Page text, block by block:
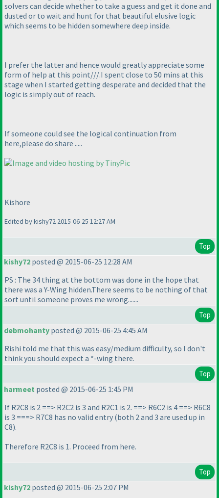
solvers can decide whether to take a guess and get it done and
dusted or to wait and hunt for that beautiful elusive logic
which seems to be hidden somewhere deep inside.
I prefer the latter and hence would greatly appreciate some
form of help at this point///.I spent close to 50 mins at this
stage when I started getting desperate and decided that the
logic is simply out of reach.
If someone could see the logical continuation from
here,please do share .....
Kishore
Edited by kishy72 2015-06-25 12:27 AM
Top
kishy72 posted @ 2015-06-25 12:28 AM
PS : The 34 thing at the bottom was done in the hope that
there was a Y-Wing hidden.There seems to be nothing of that
sort until someone proves me wrong.......
Top
debmohanty posted @ 2015-06-25 4:45 AM
Rishi told me that this was easy/medium difficulty, so I don't
think you should expect a *-wing there.
Top
harmeet posted @ 2015-06-25 1:45 PM
If R2C8 is 2 ==> R2C2 is 3 and R2C1 is 2. ==> R6C2 is 4 ==> R6C8
is 3 ===> R7C8 has no valid entry (both 2 and 3 are used up in
C8).
Therefore R2C8 is 1. Proceed from here.
Top
kishy72 posted @ 2015-06-25 2:07 PM